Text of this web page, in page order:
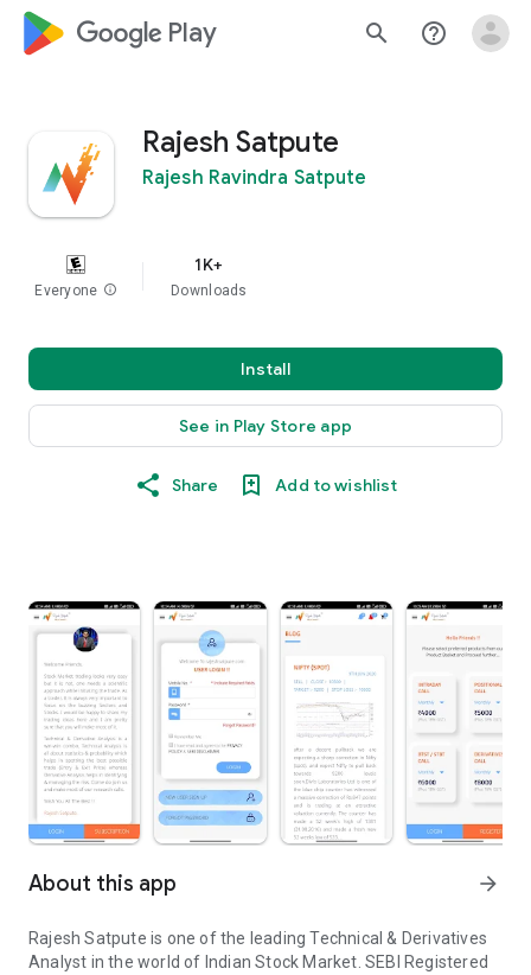
google_logo Play search help_outline
Rajesh Satpute
Rajesh Ravindra Satpute
Everyone info
1K+
Downloads
Install
See in Play Store app
Share Add to wishlist
About this app arrow_forward
Rajesh Satpute is one of the leading Technical & Derivatives
Analyst in the world of Indian Stock Market. SEBI Registered